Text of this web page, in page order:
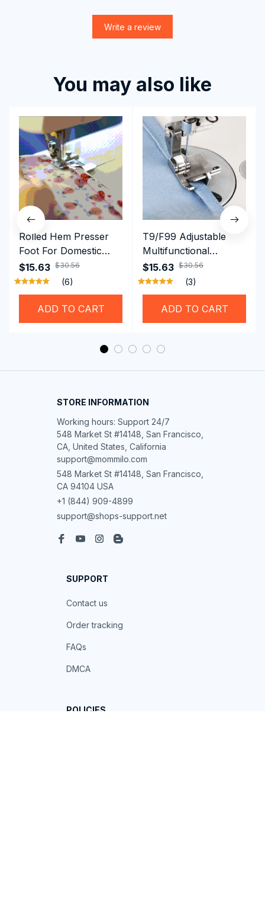
Write a review
You may also like
Rolled Hem Presser
Foot For Domestic
Sewing Machine
Brother Singer etc
$15.63 $30.56
(6)
ADD TO CART
T9/F99 Adjustable
Multifunctional
Presser Foot -
Hemming Folded
Rolling Edge Guide
$15.63 $30.56
(3)
ADD TO CART
STORE INFORMATION
Working hours: Support 24/7
548 Market St #14148, San Francisco,
CA, United States, California
support@mommilo.com
548 Market St #14148, San Francisco,
CA 94104 USA
+1 (844) 909-4899
support@shops-support.net
SUPPORT
Contact us
Order tracking
FAQs
DMCA
POLICIES